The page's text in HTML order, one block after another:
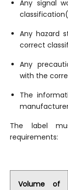
Any signal
Any hazard
correct
Any
with the
The
The label
requirements:
Volume of